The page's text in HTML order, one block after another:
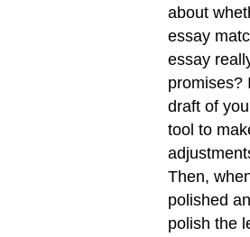
about
essay
essay
promises?
draft of
tool to
Then,
polished
polish the